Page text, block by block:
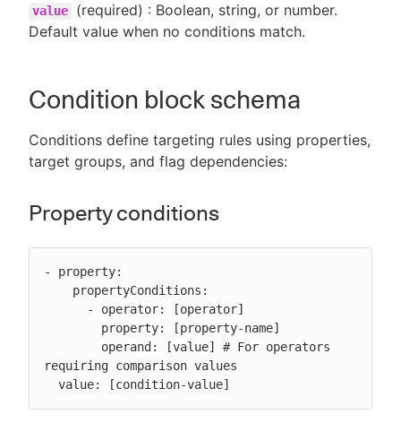
value
(required) : Boolean, string, or number.
Default value when no conditions match.
Condition block schema
Conditions define targeting rules using properties,
target groups, and flag dependencies:
Property conditions
- property:
requiring comparison values
  value: [condition-value]